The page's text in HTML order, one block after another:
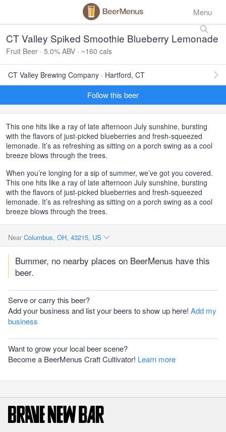
Menu
CT Valley Spiked Smoothie Blueberry Lemonade
Fruit Beer · 5.0% ABV · ~160 cals
CT Valley Brewing Company · Hartford, CT
Follow this beer
This one hits like a ray of late afternoon July sunshine, bursting
with the flavors of just-picked blueberries and fresh-squeezed
lemonade. It’s as refreshing as sitting on a porch swing as a cool
breeze blows through the trees.
When you’re longing for a sip of summer, we’ve got you covered.
This one hits like a ray of late afternoon July sunshine, bursting
with the flavors of just-picked blueberries and fresh-squeezed
lemonade. It’s as refreshing as sitting on a porch swing as a cool
breeze blows through the trees.
Near Columbus, OH, 43215, US
Bummer, no nearby places on BeerMenus have this
beer.
Serve or carry this beer?
Add your business and list your beers to show up here! Add my
business
Want to grow your local beer scene?
Become a BeerMenus Craft Cultivator! Learn more